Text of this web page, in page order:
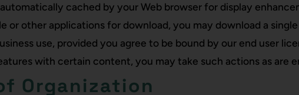
cached by your Web browser for display
or other applications for download, you may download a
use, provided you agree to be bound by our end user
with certain content, you may take such actions as are
Organization